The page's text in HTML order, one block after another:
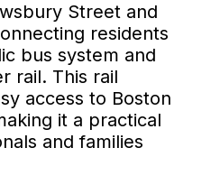
Street and
residents
bus system and
rail. This rail
access to Boston
it a practical
and families